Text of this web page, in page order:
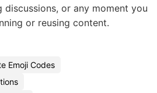
discussions, or any moment you
or reusing content.
Emoji Codes